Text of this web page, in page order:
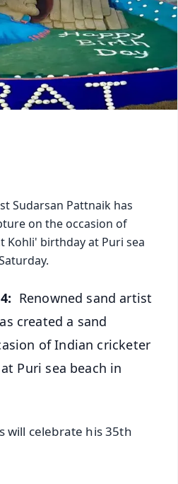
Sudarsan Pattnaik has
on the occasion of
Kohli' birthday at Puri sea
Renowned sand artist
created a sand
of Indian cricketer
Puri sea beach in
will celebrate his 35th